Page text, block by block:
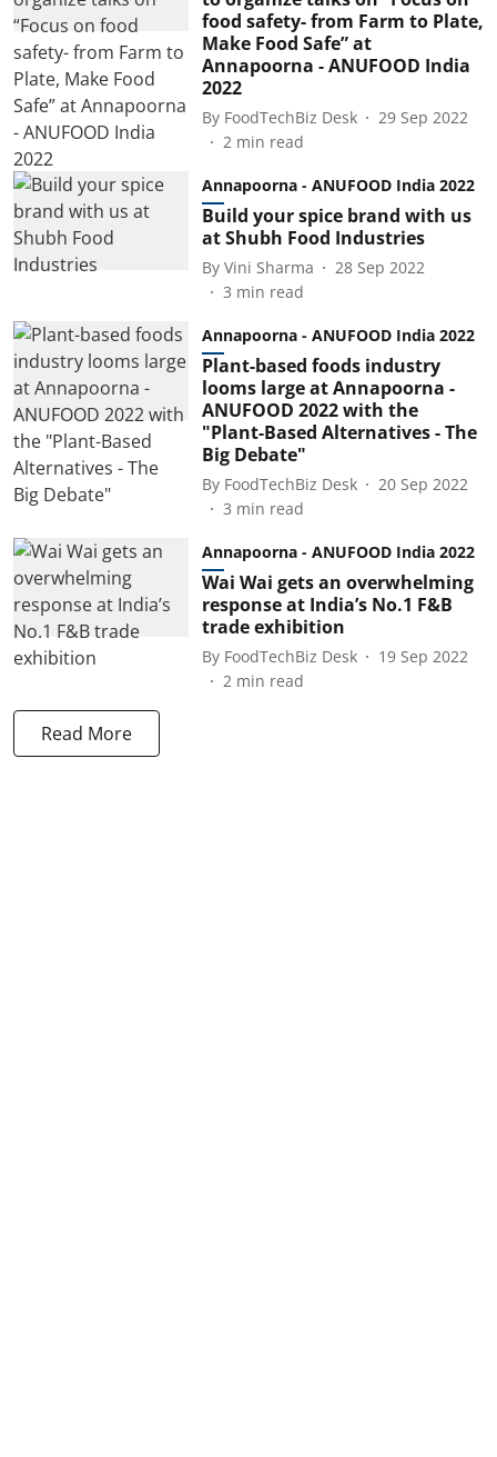
food safety- from Farm to Plate,
Make Food Safe” at
Annapoorna - ANUFOOD India
2022
By FoodTechBiz Desk
29 Sep 2022
2 min read
Annapoorna - ANUFOOD India 2022
Build your spice brand with us
at Shubh Food Industries
By Vini Sharma
28 Sep 2022
3 min read
Annapoorna - ANUFOOD India 2022
Plant-based foods industry
looms large at Annapoorna -
ANUFOOD 2022 with the
"Plant-Based Alternatives - The
Big Debate"
By FoodTechBiz Desk
20 Sep 2022
3 min read
Annapoorna - ANUFOOD India 2022
Wai Wai gets an overwhelming
response at India’s No.1 F&B
trade exhibition
By FoodTechBiz Desk
19 Sep 2022
2 min read
Read More